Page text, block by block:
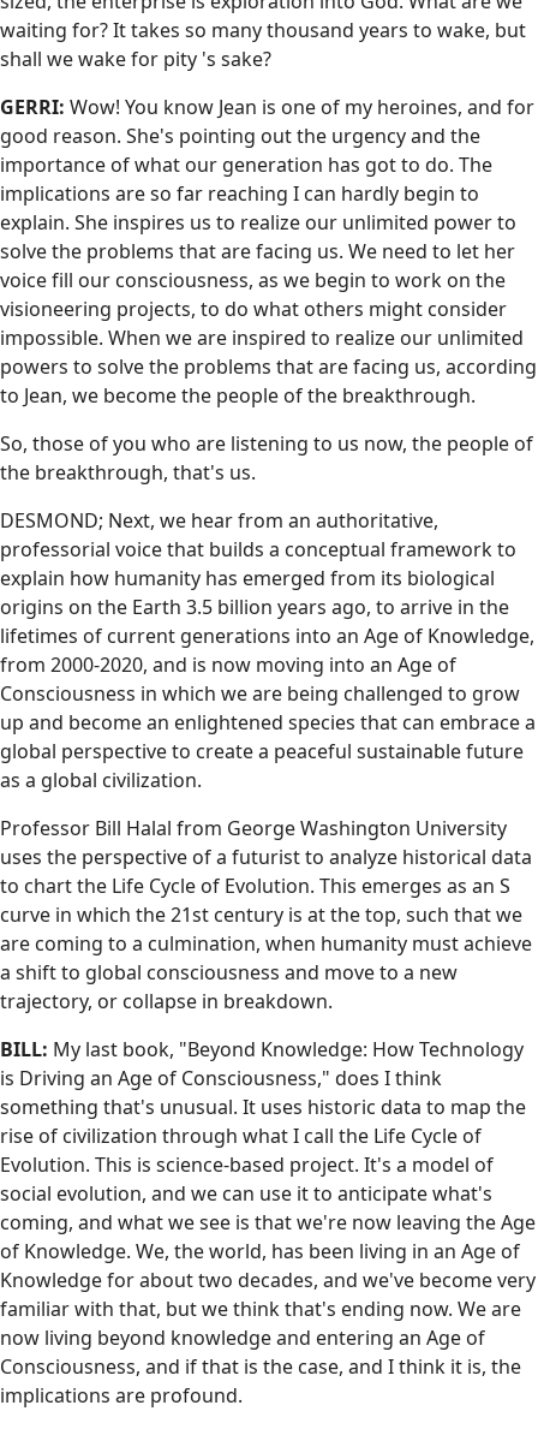
waiting for? It takes so many thousand years to wake, but
shall we wake for pity 's sake?
GERRI: Wow! You know Jean is one of my heroines, and for
good reason. She's pointing out the urgency and the
importance of what our generation has got to do. The
implications are so far reaching I can hardly begin to
explain. She inspires us to realize our unlimited power to
solve the problems that are facing us. We need to let her
voice fill our consciousness, as we begin to work on the
visioneering projects, to do what others might consider
impossible. When we are inspired to realize our unlimited
powers to solve the problems that are facing us, according
to Jean, we become the people of the breakthrough.
So, those of you who are listening to us now, the people of
the breakthrough, that's us.
DESMOND; Next, we hear from an authoritative,
professorial voice that builds a conceptual framework to
explain how humanity has emerged from its biological
origins on the Earth 3.5 billion years ago, to arrive in the
lifetimes of current generations into an Age of Knowledge,
from 2000-2020, and is now moving into an Age of
Consciousness in which we are being challenged to grow
up and become an enlightened species that can embrace a
global perspective to create a peaceful sustainable future
as a global civilization.
Professor Bill Halal from George Washington University
uses the perspective of a futurist to analyze historical data
to chart the Life Cycle of Evolution. This emerges as an S
curve in which the 21st century is at the top, such that we
are coming to a culmination, when humanity must achieve
a shift to global consciousness and move to a new
trajectory, or collapse in breakdown.
BILL: My last book, "Beyond Knowledge: How Technology
is Driving an Age of Consciousness," does I think
something that's unusual. It uses historic data to map the
rise of civilization through what I call the Life Cycle of
Evolution. This is science-based project. It's a model of
social evolution, and we can use it to anticipate what's
coming, and what we see is that we're now leaving the Age
of Knowledge. We, the world, has been living in an Age of
Knowledge for about two decades, and we've become very
familiar with that, but we think that's ending now. We are
now living beyond knowledge and entering an Age of
Consciousness, and if that is the case, and I think it is, the
implications are profound.